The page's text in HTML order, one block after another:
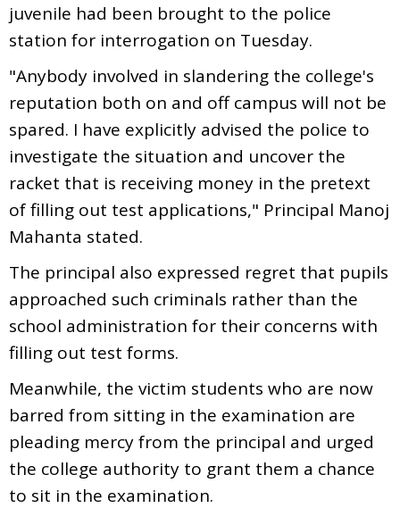
juvenile had been brought to the police
station for interrogation on Tuesday.
"Anybody involved in slandering the college's
reputation both on and off campus will not be
spared. I have explicitly advised the police to
investigate the situation and uncover the
racket that is receiving money in the pretext
of filling out test applications," Principal Manoj
Mahanta stated.
The principal also expressed regret that pupils
approached such criminals rather than the
school administration for their concerns with
filling out test forms.
Meanwhile, the victim students who are now
barred from sitting in the examination are
pleading mercy from the principal and urged
the college authority to grant them a chance
to sit in the examination.